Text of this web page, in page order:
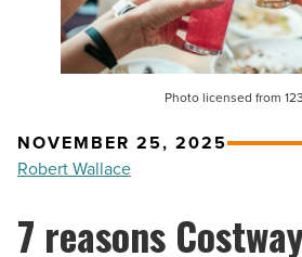
Photo licensed from
NOVEMBER 25, 2025
Robert Wallace
7 reasons